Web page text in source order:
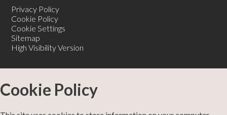
Privacy Policy
Cookie Policy
Cookie Settings
Sitemap
High Visibility Version
Cookie Policy